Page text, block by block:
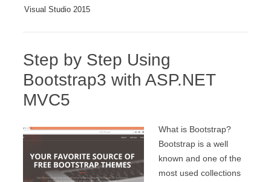
Visual Studio 2015
Step by Step Using
Bootstrap3 with ASP.NET
MVC5
What is Bootstrap?
Bootstrap is a well
known and one of the
most used collections